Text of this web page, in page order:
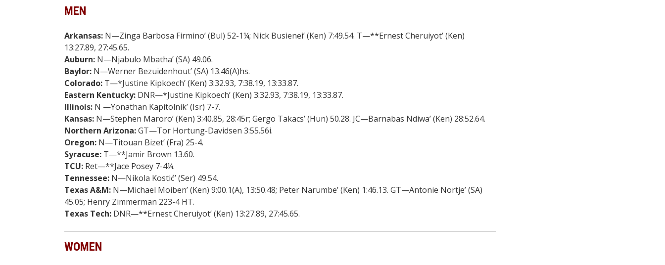
MEN
Arkansas:N—Zinga Barbosa Firmino’ (Bul) 52-1¼; Nick Busienei’ (Ken) 7:49.54. T—**Ernest Cheruiyot’ (Ken)
13:27.89, 27:45.65.
Auburn:N—Njabulo Mbatha’ (SA) 49.06.
Baylor:N—Werner Bezuidenhout’ (SA) 13.46(A)hs.
Colorado:T—*Justine Kipkoech’ (Ken) 3:32.93, 7:38.19, 13:33.87.
Eastern Kentucky:DNR—*Justine Kipkoech’ (Ken) 3:32.93, 7:38.19, 13:33.87.
Illinois:N —Yonathan Kapitolnik’ (Isr) 7-7.
Kansas:N—Stephen Maroro’ (Ken) 3:40.85, 28:45r; Gergo Takacs’ (Hun) 50.28. JC—Barnabas Ndiwa’ (Ken) 28:52.64.
Northern Arizona:GT—Tor Hortung-Davidsen 3:55.56i.
Oregon:N—Titouan Bizet’ (Fra) 25-4.
Syracuse:T—**Jamir Brown 13.60.
TCU:Ret—**Jace Posey 7-4¼.
Tennessee:N—Nikola Kostić’ (Ser) 49.54.
Texas A&M:N—Michael Moiben’ (Ken) 9:00.1(A), 13:50.48; Peter Narumbe’ (Ken) 1:46.13. GT—Antonie Nortje’ (SA)
45.05; Henry Zimmerman 223-4 HT.
Texas Tech:DNR—**Ernest Cheruiyot’ (Ken) 13:27.89, 27:45.65.
WOMEN